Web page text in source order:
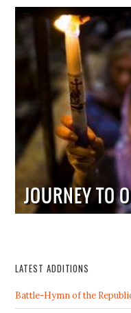
LATEST ADDITIONS
Battle-Hymn of the